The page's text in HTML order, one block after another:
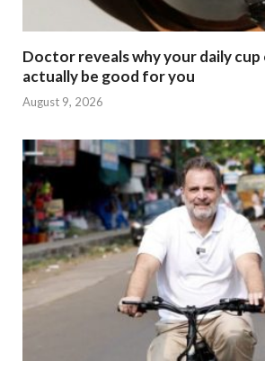
Doctor reveals why your daily
actually be good for you
August 9, 2026